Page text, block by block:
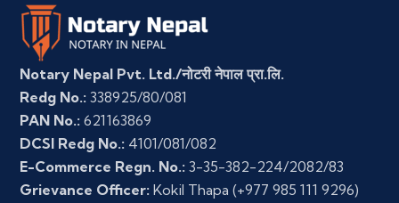
Notary Nepal Pvt. Ltd./नोटरी नेपाल प्रा.लि.
Redg No.: 338925/80/081
PAN No.: 621163869
DCSI Redg No.: 4101/081/082
E-Commerce Regn. No.: 3-35-382-224/2082/83
Grievance Officer: Kokil Thapa (+977 985 111 9296)